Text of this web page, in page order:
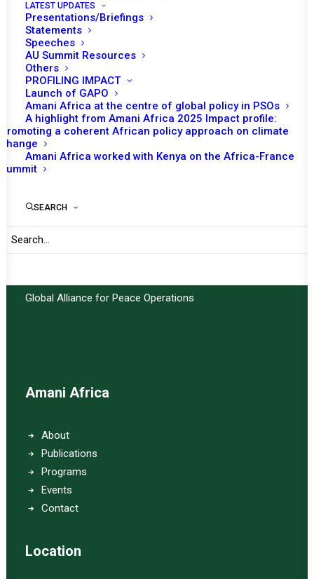
LATEST UPDATES
Presentations/Briefings
Statements
Speeches
AU Summit Resources
Others
PROFILING IMPACT
Launch of GAPO
Amani Africa at the centre of global policy in PSOs
A highlight from Amani Africa 2025 Impact profile:
Promoting a coherent African policy approach on climate
change
Amani Africa worked with Kenya on the Africa-France
Summit
SEARCH
TO RECEIVE LATEST
UPDATES
Global Alliance for Peace Operations
Amani Africa
About
Publications
Programs
Events
Contact
Location